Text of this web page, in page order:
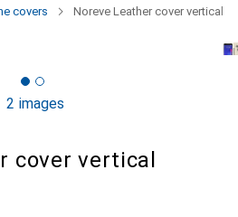
covers Noreve Leather cover vertical
2 images
cover vertical